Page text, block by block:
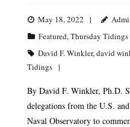
May 18, 2022
Featured,Thursday Tidings
David F. Winkler,david
Tidings
By David F. Winkler, Ph.D.
delegations from the U.S.
Naval Observatory to